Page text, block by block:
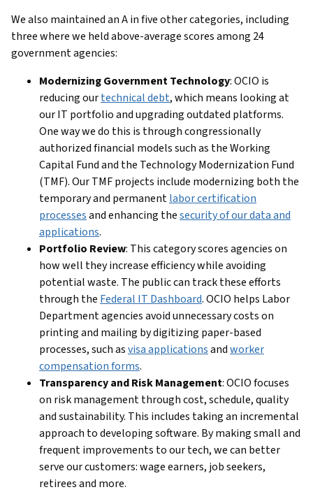
We also maintained an A in five other categories, including
three where we held above-average scores among 24
government agencies:
Modernizing Government Technology: OCIO is
reducing ourtechnical debt, which means looking at
our IT portfolio and upgrading outdated platforms.
One way we do this is through congressionally
authorized financial models such as the Working
Capital Fund and the Technology Modernization Fund
(TMF). Our TMF projects include modernizing both the
temporary and permanentlabor certification
processesand enhancing thesecurity of our data and
applications.
Portfolio Review: This category scores agencies on
how well they increase efficiency while avoiding
potential waste. The public can track these efforts
through the Federal IT Dashboard. OCIO helps Labor
Department agencies avoid unnecessary costs on
printing and mailing by digitizing paper-based
processes, such asvisa applicationsandworker
compensation forms.
Transparency and Risk Management: OCIO focuses
on risk management through cost, schedule, quality
and sustainability. This includes taking an incremental
approach to developing software. By making small and
frequent improvements to our tech, we can better
serve our customers: wage earners, job seekers,
retirees and more.